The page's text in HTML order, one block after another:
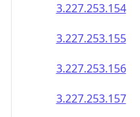
3.227.253.154
3.227.253.155
3.227.253.156
3.227.253.157